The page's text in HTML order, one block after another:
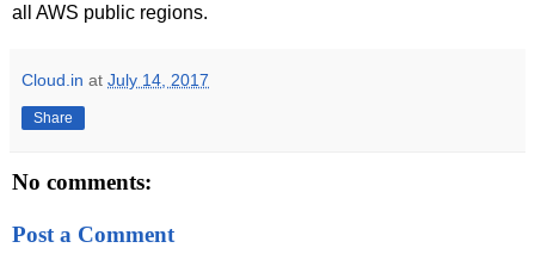
all AWS public regions.
Cloud.in at July 14, 2017
Share
No comments:
Post a Comment